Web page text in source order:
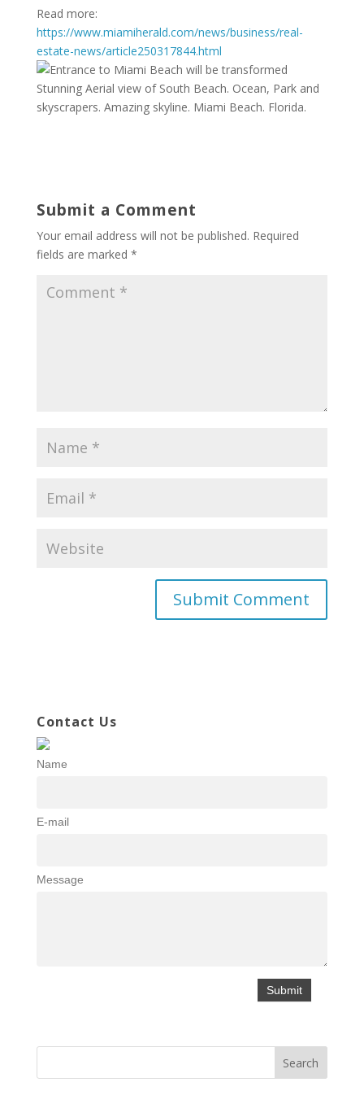
Read more:
https://www.miamiherald.com/news/business/real-
estate-news/article250317844.html
Stunning Aerial view of South Beach. Ocean, Park and
skyscrapers. Amazing skyline. Miami Beach. Florida.
Submit a Comment
Your email address will not be published. Required
fields are marked *
Contact Us
Name
E-mail
Message